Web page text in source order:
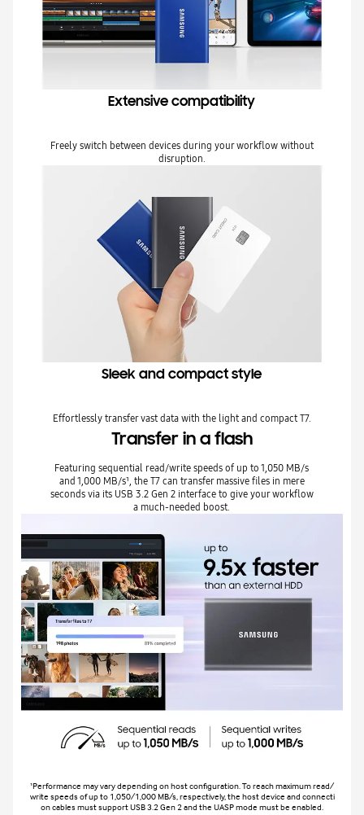
Extensive compatibility
Freely switch between devices during your workflow without
disruption.
Sleek and compact style
Effortlessly transfer vast data with the light and compact T7.
Transfer in a flash
Featuring sequential read/write speeds of up to 1,050 MB/s
and 1,000 MB/s¹, the T7 can transfer massive files in mere
seconds via its USB 3.2 Gen 2 interface to give your workflow
a much-needed boost.
¹Performance may vary depending on host configuration. To reach maximum read/
write speeds of up to 1,050/1,000 MB/s, respectively, the host device and connecti
on cables must support USB 3.2 Gen 2 and the UASP mode must be enabled.